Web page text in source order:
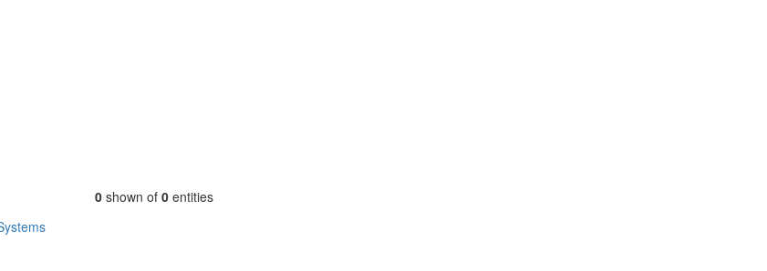
0 shown of 0 entities